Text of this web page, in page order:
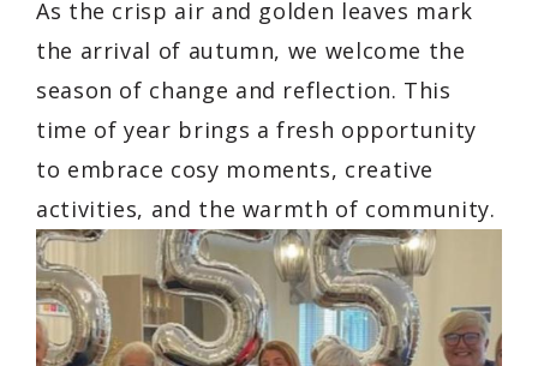
As the crisp air and golden leaves mark
the arrival of autumn, we welcome the
season of change and reflection. This
time of year brings a fresh opportunity
to embrace cosy moments, creative
activities, and the warmth of community.